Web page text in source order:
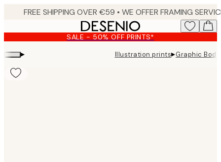
content.
SALE - 50% OFF PRINTS*
▸ Illustration prints▸Graphic Body